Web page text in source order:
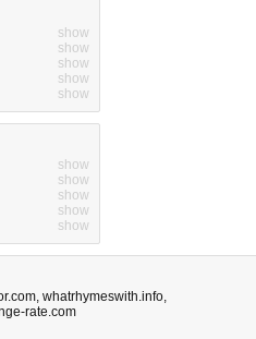
show
show
show
show
show
show
show
show
show
show
, whatrhymeswith.info,
rate.com